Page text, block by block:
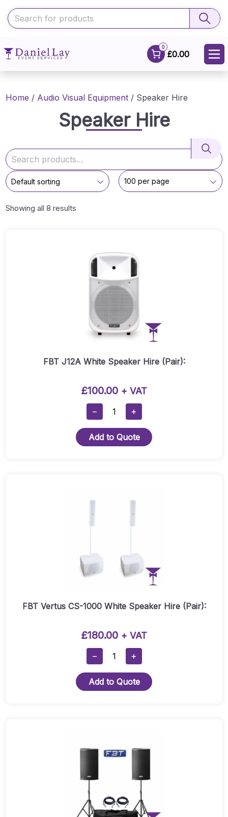
0
£0.00
Home / Audio Visual Equipment / Speaker Hire
Speaker Hire
Showing all 8 results
FBT J12A White Speaker Hire (Pair):
£100.00 + VAT
−
FBT
White
Speaker
+
Add to Quote
FBT Vertus CS-1000 White Speaker Hire (Pair):
£180.00 + VAT
−
FBT
Vertus
CS-
1000
Quantity
+
Add to Quote